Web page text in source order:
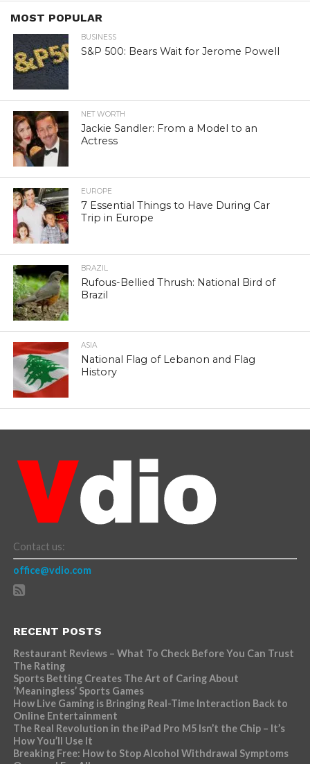
MOST POPULAR
BUSINESS
S&P 500: Bears Wait for Jerome Powell
NET WORTH
Jackie Sandler: From a Model to an
Actress
EUROPE
7 Essential Things to Have During Car
Trip in Europe
BRAZIL
Rufous-Bellied Thrush: National Bird of
Brazil
ASIA
National Flag of Lebanon and Flag
History
Contact us:
office@vdio.com
RECENT POSTS
Restaurant Reviews – What To Check Before You Can Trust
The Rating
Sports Betting Creates The Art of Caring About
‘Meaningless’ Sports Games
How Live Gaming is Bringing Real-Time Interaction Back to
Online Entertainment
The Real Revolution in the iPad Pro M5 Isn’t the Chip – It’s
How You’ll Use It
Breaking Free: How to Stop Alcohol Withdrawal Symptoms